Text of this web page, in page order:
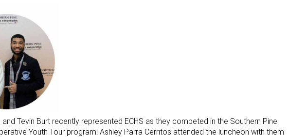
Tevin Burt recently represented ECHS as they competed in the Southern Pine
Youth Tour program! Ashley Parra Cerritos attended the luncheon with them